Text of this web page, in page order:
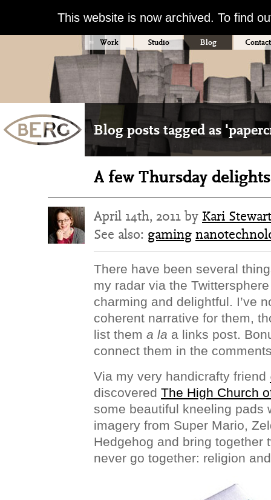
This website is now archived. To find
Work Studio Blog Contact
Blog posts tagged as
A few Thursday delights
April 14th, 2011 by Kari Stewart
See also: gaming
There have been several
my radar via the
charming and delightful. I’ve
coherent narrative for them,
list them a la a links post.
connect them in the
Via my very handicrafty friend
discovered The High Church
some beautiful kneeling pads
imagery from Super Mario,
Hedgehog and bring together
never go together: religion